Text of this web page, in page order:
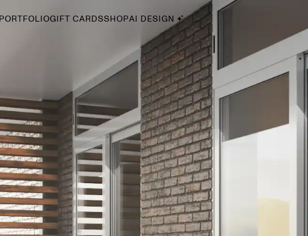
PORTFOLIO
Midcentury Modern
Bohemian
Farmhouse
Traditional
Coastal
Scandinavian
Glam
Havenly In-Person
GIFT CARDSSHOPAI DESIGN